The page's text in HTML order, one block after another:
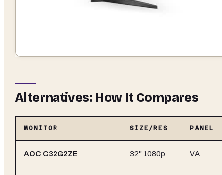
Alternatives: How It Compares
MONITOR SIZE/RES PANEL
AOC C32G2ZE 32" 1080p VA